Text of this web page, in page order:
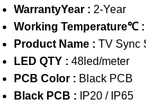
WarrantyYear : 2-Year
Working Temperature℃ :
Product Name : TV Sync
LED QTY : 48led/meter
PCB Color : Black PCB
Black PCB :
IP20 / IP65